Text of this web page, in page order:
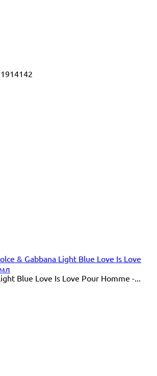
& Gabbana Light Blue Love Is Love
Blue Love Is Love Pour Homme -...